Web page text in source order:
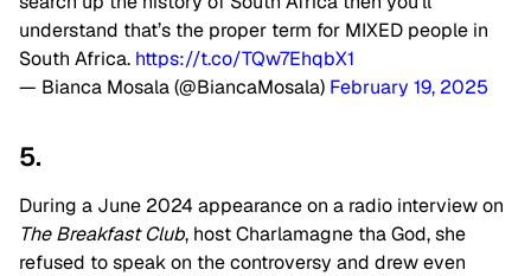
understand that’s the proper term for MIXED people in
South Africa. https://t.co/TQw7EhqbX1
— Bianca Mosala (@BiancaMosala) February 19, 2025
5.
During a June 2024 appearance on a radio interview on
The Breakfast Club, hostCharlamagne tha God, she
refused to speak on the controversy and drew even